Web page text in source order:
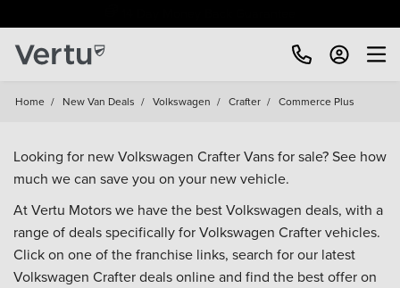
Home / New Van Deals / Volkswagen / Crafter / Commerce Plus
Looking for new Volkswagen Crafter Vans for sale? See how
much we can save you on your new vehicle.
At Vertu Motors we have the best Volkswagen deals, with a
range of deals specifically for Volkswagen Crafter vehicles.
Click on one of the franchise links, search for our latest
Volkswagen Crafter deals online and find the best offer on